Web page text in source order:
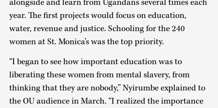
alongside and learn from Ugandans several times each
year. The first projects would focus on education,
water, revenue and justice. Schooling for the 240
women at St. Monica’s was the top priority.
“I began to see how important education was to
liberating these women from mental slavery, from
thinking that they are nobody,” Nyirumbe explained to
the OU audience in March. “I realized the importance